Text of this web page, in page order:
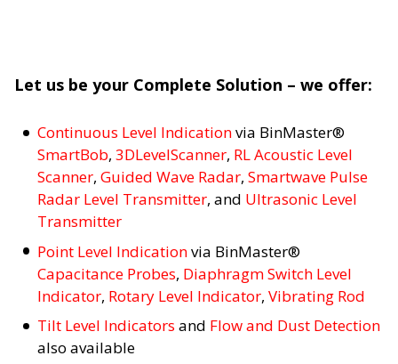
Let us be your Complete Solution – we offer:
Continuous Level Indicationvia BinMaster®
SmartBob, 3DLevelScanner, RL Acoustic Level
Scanner, Guided Wave Radar, Smartwave Pulse
Radar Level Transmitter, and Ultrasonic Level
Transmitter
Point Level Indicationvia BinMaster®
Capacitance Probes, Diaphragm Switch Level
Indicator, Rotary Level Indicator, Vibrating Rod
Tilt Level Indicators and Flow and Dust Detection
also available